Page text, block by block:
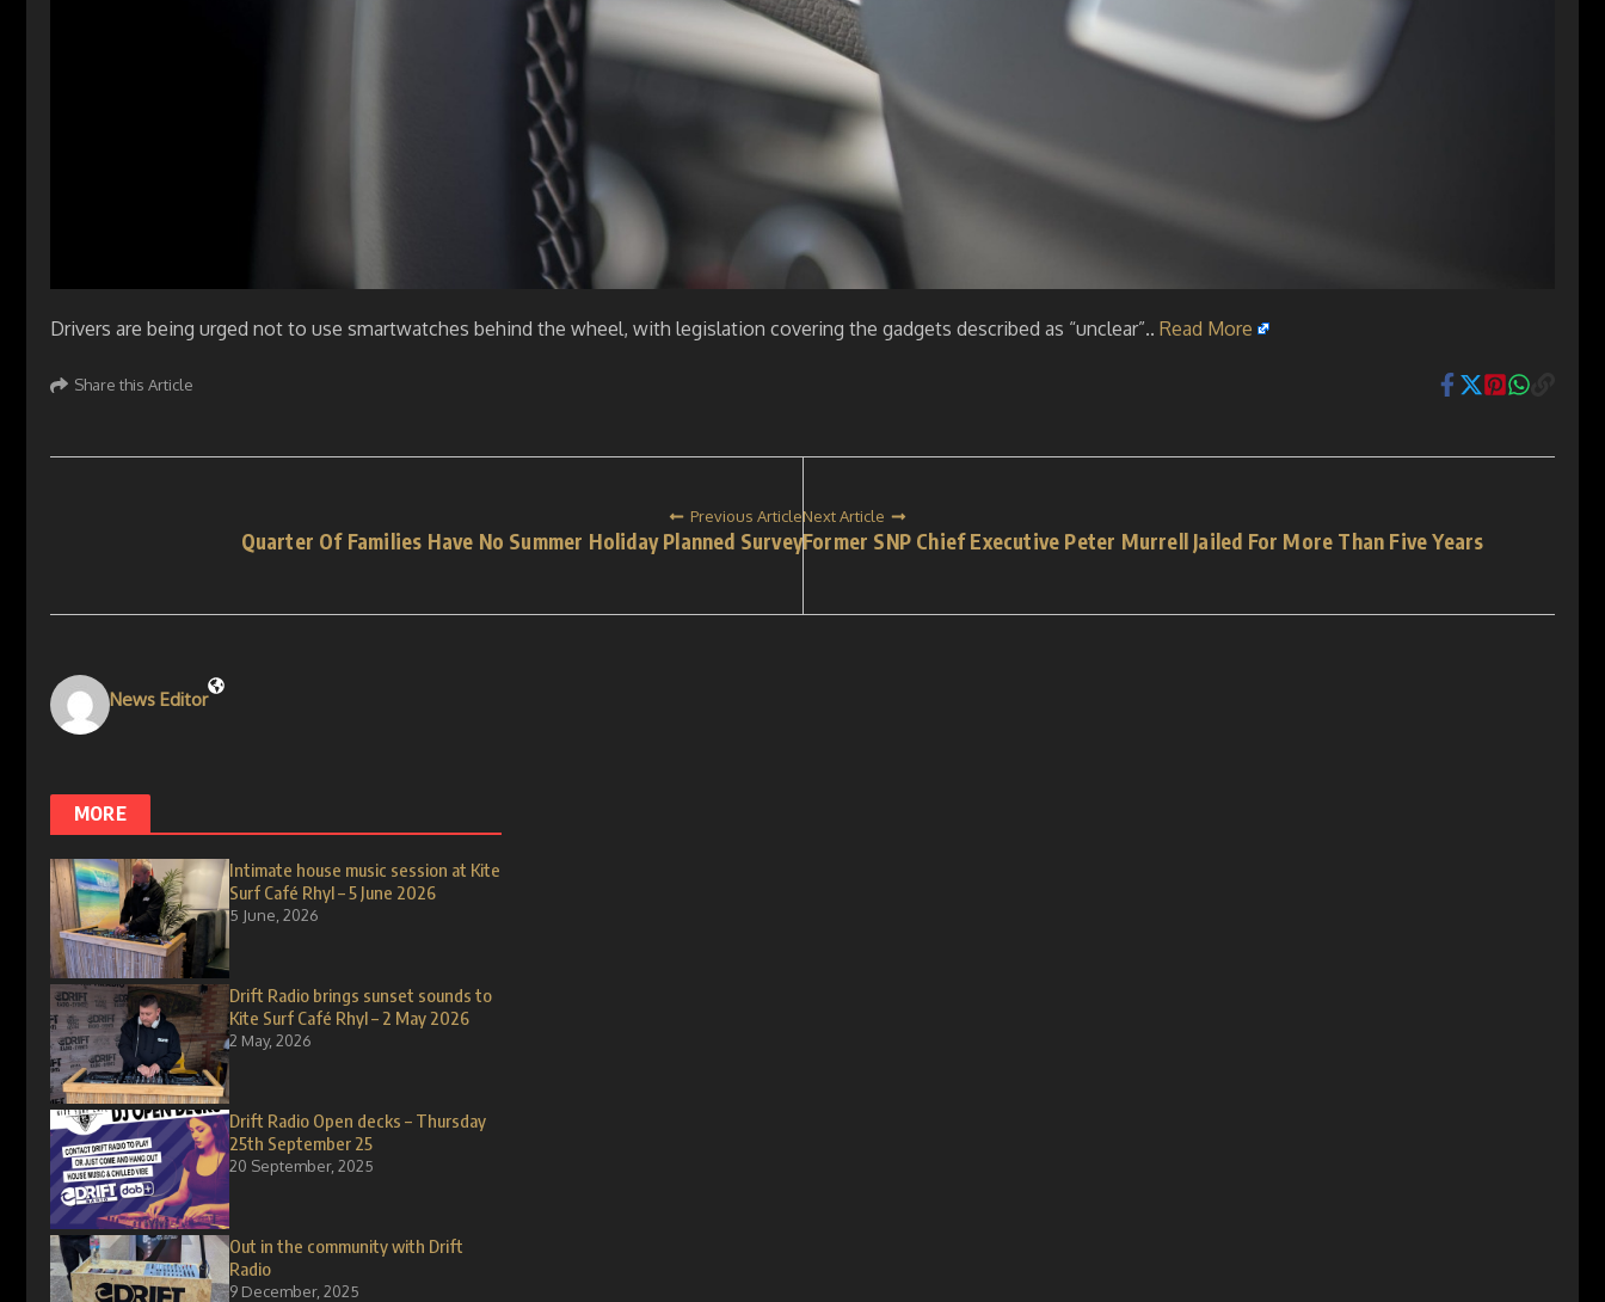
Drivers are being urged not to use smartwatches behind the wheel, with legislation covering the gadgets described as “unclear”.. Read More
Share this Article
Previous Article
Quarter Of Families Have No Summer Holiday Planned Survey
Next Article
Former SNP Chief Executive Peter Murrell Jailed For More Than Five Years
News Editor
MORE
Intimate house music session at Kite
Surf Café Rhyl – 5 June 2026
5 June, 2026
Drift Radio brings sunset sounds to
Kite Surf Café Rhyl – 2 May 2026
2 May, 2026
Drift Radio Open decks – Thursday
25th September 25
20 September, 2025
Out in the community with Drift
Radio
9 December, 2025